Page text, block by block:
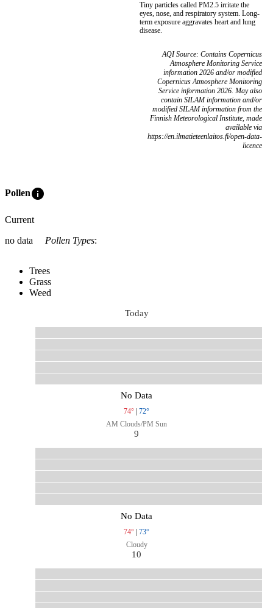
Tiny particles called PM2.5 irritate the
eyes, nose, and respiratory system. Long-
term exposure aggravates heart and lung
disease.
AQI Source: Contains Copernicus
Atmosphere Monitoring Service
information 2026 and/or modified
Copernicus Atmosphere Monitoring
Service information 2026. May also
contain SILAM information and/or
modified SILAM information from the
Finnish Meteorological Institute, made
available via
https://en.ilmatieteenlaitos.fi/open-data-
licence
Polleninfo
Current
no data
Pollen Types:
Trees
Grass
Weed
Today
No Data
74° | 72°
AM Clouds/PM Sun
9
No Data
74° | 73°
Cloudy
10